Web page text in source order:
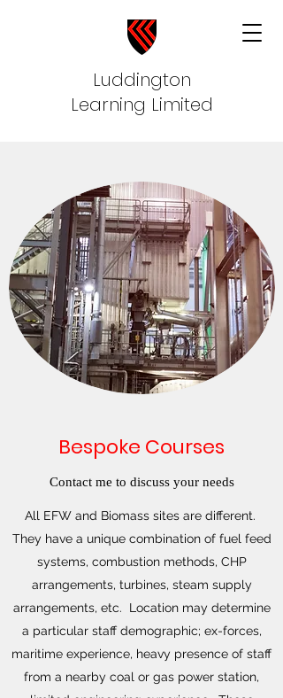
Luddington
Learning Limited
Bespoke Courses
Contact me to discuss your needs
All EFW and Biomass sites are different.
They have a unique combination of fuel feed
systems, combustion methods, CHP
arrangements, turbines, steam supply
arrangements, etc. Location may determine
a particular staff demographic; ex-forces,
maritime experience, heavy presence of staff
from a nearby coal or gas power station,